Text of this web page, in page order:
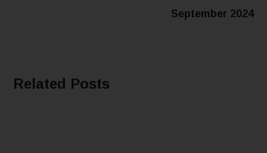
September 2024
Related Posts